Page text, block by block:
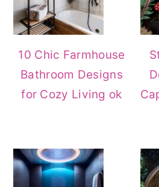
10 Chic Farmhouse
Bathroom Designs
for Cozy Living ok